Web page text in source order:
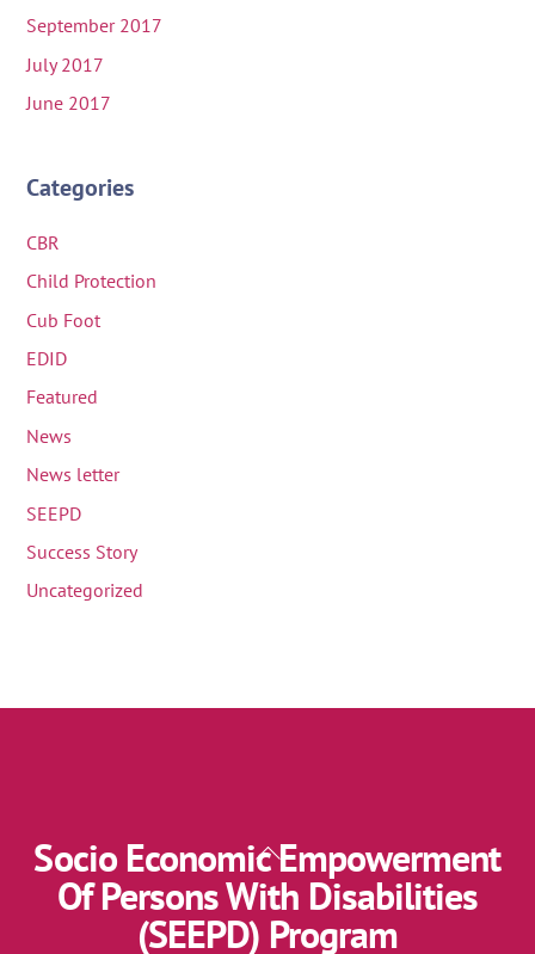
September 2017
July 2017
June 2017
Categories
CBR
Child Protection
Cub Foot
EDID
Featured
News
News letter
SEEPD
Success Story
Uncategorized
Back
To
Top
Socio Economic Empowerment
Of Persons With Disabilities
(SEEPD) Program